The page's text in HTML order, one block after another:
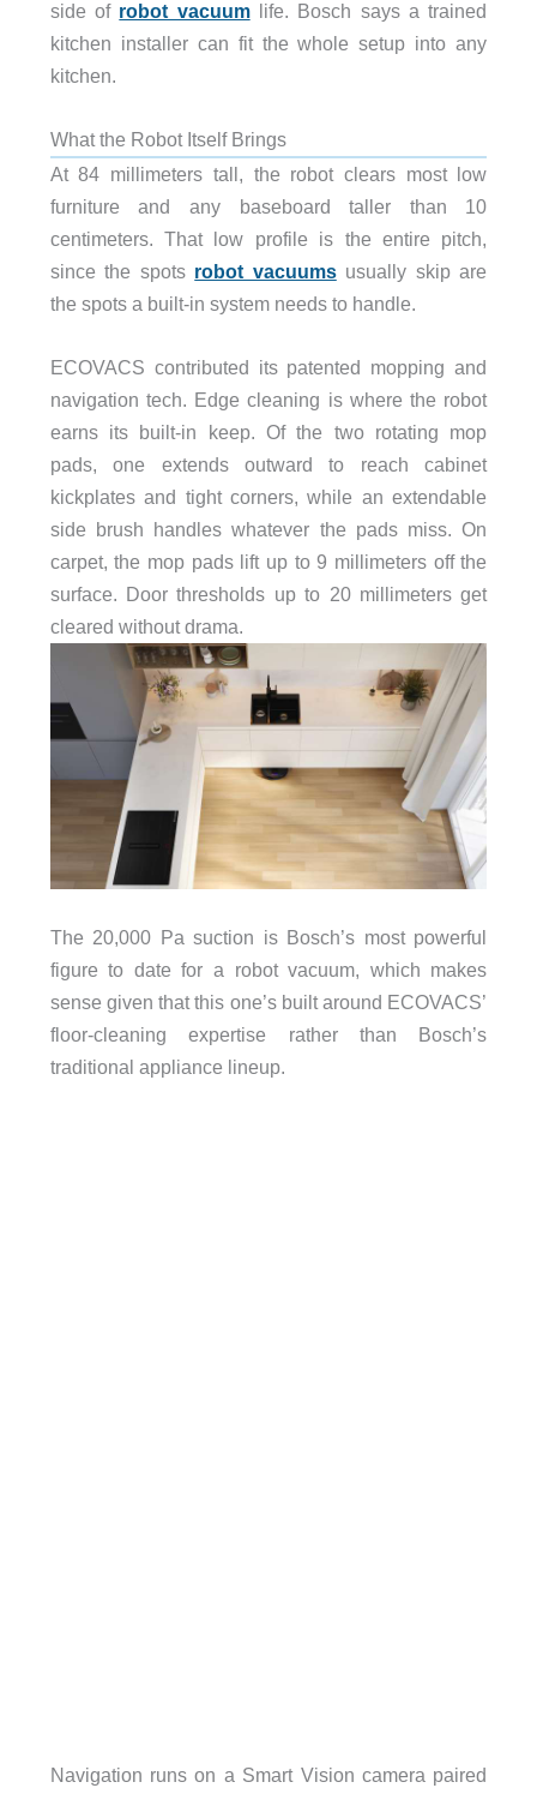
side of robot vacuumlife. Bosch says a trained
kitchen installer can fit the whole setup into any
kitchen.
What the Robot Itself Brings
At 84 millimeters tall, the robot clears most low
furniture and any baseboard taller than 10
centimeters. That low profile is the entire pitch,
since the spots robot vacuumsusually skip are
the spots a built-in system needs to handle.
ECOVACS contributed its patented mopping and
navigation tech. Edge cleaning is where the robot
earns its built-in keep. Of the two rotating mop
pads, one extends outward to reach cabinet
kickplates and tight corners, while an extendable
side brush handles whatever the pads miss. On
carpet, the mop pads lift up to 9 millimeters off the
surface. Door thresholds up to 20 millimeters get
cleared without drama.
The 20,000 Pa suction is Bosch’s most powerful
figure to date for a robot vacuum, which makes
sense given that this one’s built around ECOVACS’
floor-cleaning expertise rather than Bosch’s
traditional appliance lineup.
Navigation runs on a Smart Vision camera paired